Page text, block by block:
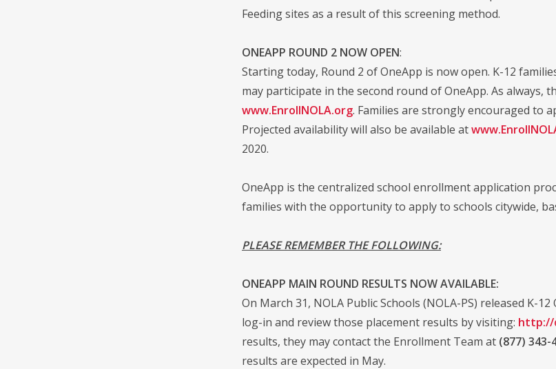
Feeding sites as a result of this screening method.
ONEAPP ROUND 2 NOW OPEN:
Starting today, Round 2 of OneApp is now open. K-12
may participate in the second round of OneApp. As always,
www.EnrollNOLA.org. Families are strongly encouraged to
Projected availability will also be available at
2020.
OneApp is the centralized school enrollment application
families with the opportunity to apply to schools citywide,
PLEASE REMEMBER THE FOLLOWING:
ONEAPP MAIN ROUND RESULTS NOW AVAILABLE:
On March 31, NOLA Public Schools (NOLA-PS) released K-
log-in and review those placement results by visiting: http://
results, they may contact the Enrollment Team at (877) 343-
results are expected in May.